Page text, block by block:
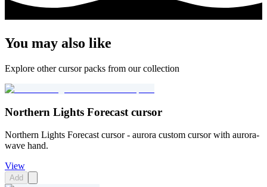
You may also like
Explore other cursor packs from our collection
Northern Lights Forecast cursor
Northern Lights Forecast cursor - aurora custom cursor with aurora-
wave hand.
View
Add